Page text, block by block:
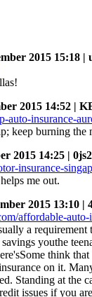
2015 15:18
2015 14:52 |
keep burning the
2015 14:25 |
me out.
2015 13:10 |
a
youthe
think
on it.
Standing at the
issues if you